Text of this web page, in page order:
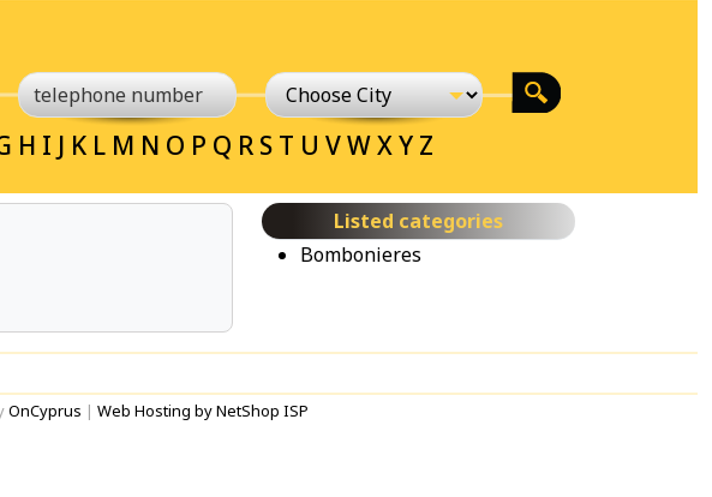
H I J K L M N O P Q R S T U VWXY Z
Listed categories
Bombonieres
OnCyprus | Web Hosting by NetShop ISP